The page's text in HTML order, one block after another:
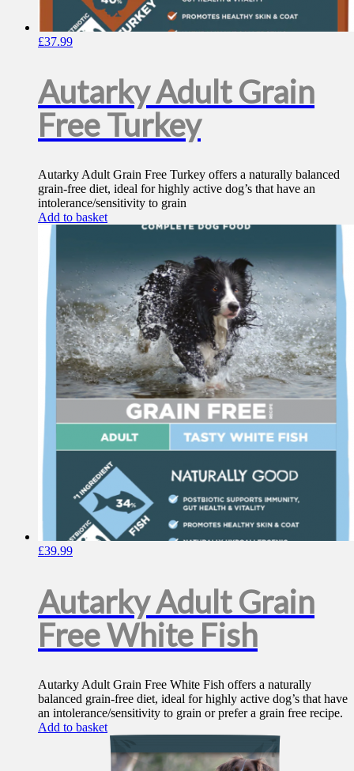
£37.99
Autarky Adult Grain
Free Turkey
Autarky Adult Grain Free Turkey offers a naturally balanced
grain-free diet, ideal for highly active dog’s that have an
intolerance/sensitivity to grain
Add to basket
£39.99
Autarky Adult Grain
Free White Fish
Autarky Adult Grain Free White Fish offers a naturally
balanced grain-free diet, ideal for highly active dog’s that have
an intolerance/sensitivity to grain or prefer a grain free recipe.
Add to basket